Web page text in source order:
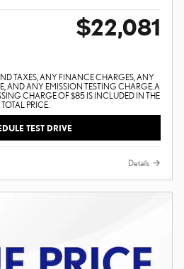
$22,081
TAXES, ANY FINANCE CHARGES, ANY
AND ANY EMISSION TESTING CHARGE. A
CHARGE OF $85 IS INCLUDED IN THE
TOTAL PRICE.
TEST DRIVE
Details